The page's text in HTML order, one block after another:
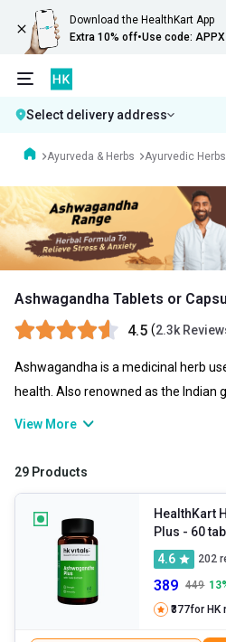
Download the HealthKart App
Extra 10% off•Use code: APPX
Select delivery address
Ayurveda & Herbs Ayurvedic Herbs
Ashwagandha Tablets or
4.5 (2.3k
Ashwagandha is a medicinal herb
health. Also renowned as the Indian
root aids in managing various health
low on energy, you can consume
achieve your health goals
right time.
View More
29 Products
HealthKart
Plus
- 60
4.6
202
389 449 13
₹377for HK